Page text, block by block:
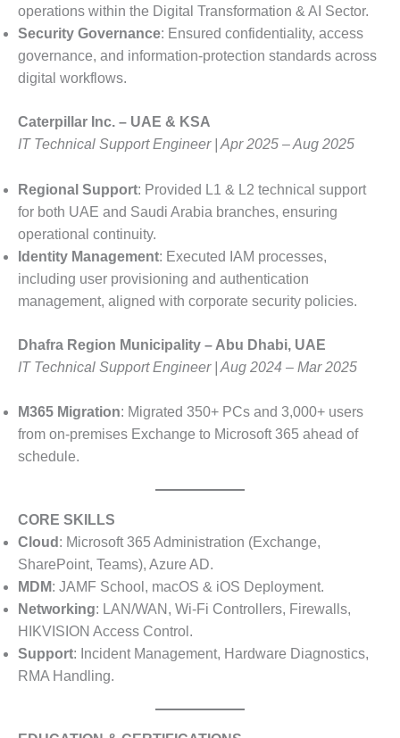
operations within the Digital Transformation & AI Sector.
Security Governance: Ensured confidentiality, access
governance, and information-protection standards across
digital workflows.
Caterpillar Inc. – UAE & KSA
IT Technical Support Engineer | Apr 2025 – Aug 2025
Regional Support: Provided L1 & L2 technical support
for both UAE and Saudi Arabia branches, ensuring
operational continuity.
Identity Management: Executed IAM processes,
including user provisioning and authentication
management, aligned with corporate security policies.
Dhafra Region Municipality – Abu Dhabi, UAE
IT Technical Support Engineer | Aug 2024 – Mar 2025
M365 Migration: Migrated 350+ PCs and 3,000+ users
from on-premises Exchange to Microsoft 365 ahead of
schedule.
CORE SKILLS
Cloud : Microsoft 365 Administration (Exchange,
SharePoint, Teams), Azure AD.
MDM: JAMF School, macOS & iOS Deployment.
Networking: LAN/WAN, Wi-Fi Controllers, Firewalls,
HIKVISION Access Control.
Support: Incident Management, Hardware Diagnostics,
RMA Handling.